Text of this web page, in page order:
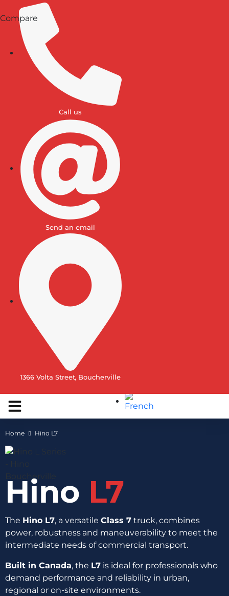
Call us
Send an email
1366 Volta Street, Boucherville
Home Hino L7
Hino L7
The Hino L7, a versatileClass 7 truck, combines
power, robustness and maneuverability to meet the
intermediate needs of commercial transport.
Built in Canada, the L7 is ideal for professionals who
demand performance and reliability in urban,
regional or on-site environments.
Compare